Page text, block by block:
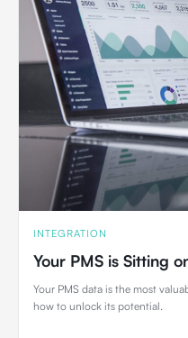
INTEGRATION
Your PMS is Sitting
Your PMS data is the most
how to unlock its potential.